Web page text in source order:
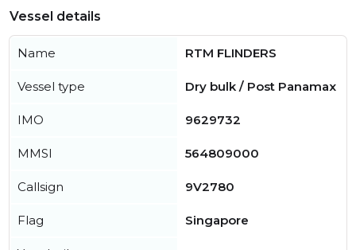
Vessel details
Name RTM FLINDERS
Vessel type Dry bulk / Post Panamax
IMO 9629732
MMSI 564809000
Callsign 9V2780
Flag Singapore